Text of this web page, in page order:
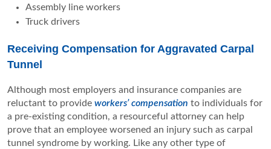
Assembly line workers
Truck drivers
Receiving Compensation for Aggravated Carpal
Tunnel
Although most employers and insurance companies are
reluctant to provide workers’ compensation to individuals for
a pre-existing condition, a resourceful attorney can help
prove that an employee worsened an injury such as carpal
tunnel syndrome by working. Like any other type of